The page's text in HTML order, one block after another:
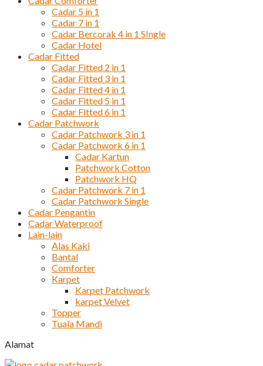
Cadar 5 in 1
Cadar 7 in 1
Cadar Bercorak 4 in 1 SIngle
Cadar Hotel
Cadar Fitted
Cadar Fitted 2 in 1
Cadar Fitted 3 in 1
Cadar Fitted 4 in 1
Cadar Fitted 5 in 1
Cadar Fitted 6 in 1
Cadar Patchwork
Cadar Patchwork 3 in 1
Cadar Patchwork 6 in 1
Cadar Kartun
Patchwork Cotton
Patchwork HQ
Cadar Patchwork 7 in 1
Cadar Patchwork Single
Cadar Pengantin
Cadar Waterproof
Lain-lain
Alas Kaki
Bantal
Comforter
Karpet
Karpet Patchwork
karpet Velvet
Topper
Tuala Mandi
Alamat